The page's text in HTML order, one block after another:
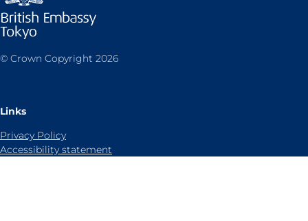
© Crown Copyright 2026
Links
Privacy Policy
Accessibility statement